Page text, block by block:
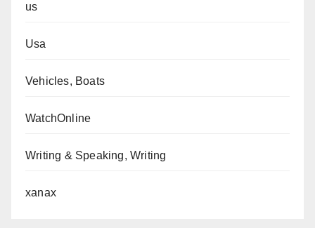
us
Usa
Vehicles, Boats
WatchOnline
Writing & Speaking, Writing
xanax